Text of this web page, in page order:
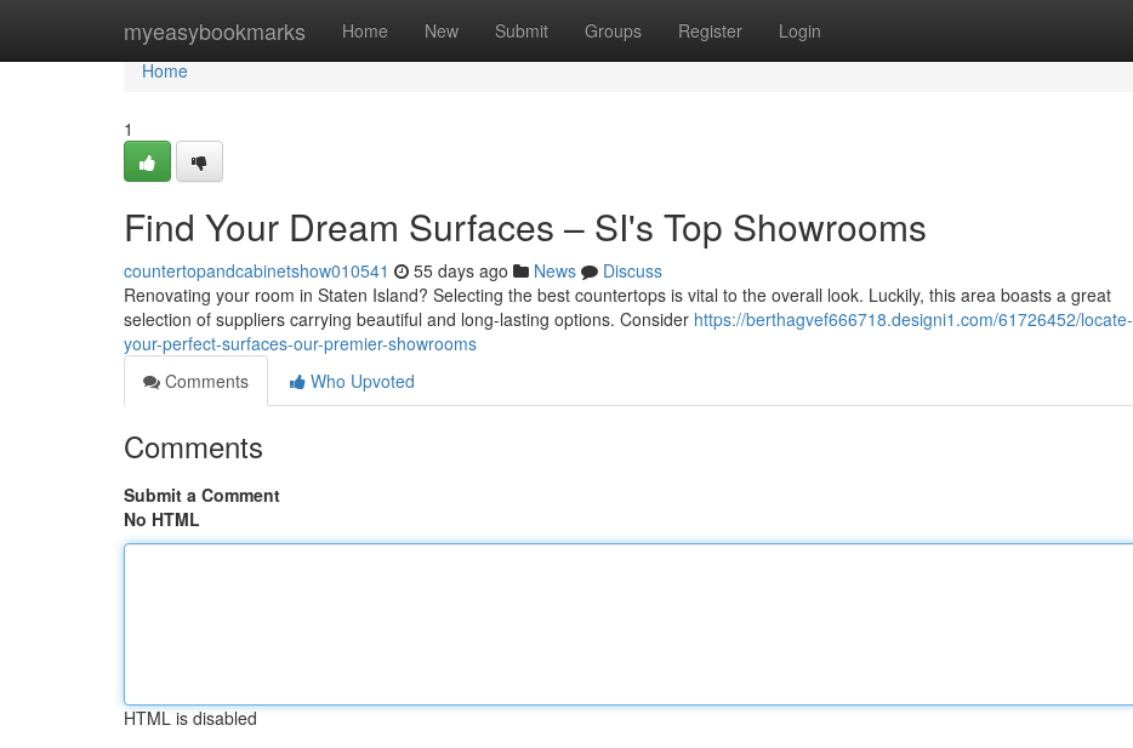
myeasybookmarks Home New Submit Groups Register Login
Home
Home
1
Find Your Dream Surfaces – SI's Top Showrooms
countertopandcabinetshow010541 55 days ago News
Discuss
Renovating your room in Staten Island? Selecting the best countertops is vital to the overall look. Luckily, this area boasts a great
selection of suppliers carrying beautiful and long-lasting options. Consider https://berthagvef666718.designi1.com/61726452/locate-
your-perfect-surfaces-our-premier-showrooms
Comments
Who Upvoted
Comments
Submit a Comment
No HTML
HTML is disabled